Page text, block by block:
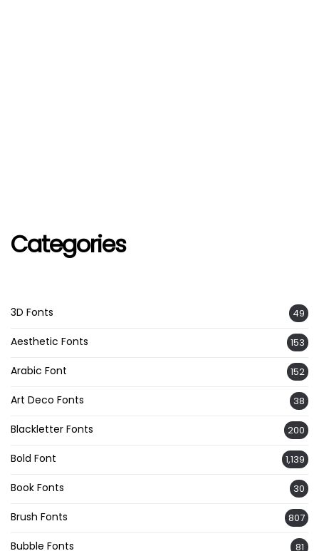
Categories
3D Fonts 49
Aesthetic Fonts 153
Arabic Font 152
Art Deco Fonts 38
Blackletter Fonts 200
Bold Font 1,139
Book Fonts 30
Brush Fonts 807
Bubble Fonts 81